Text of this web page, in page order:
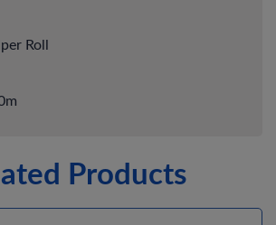
Roll
Products